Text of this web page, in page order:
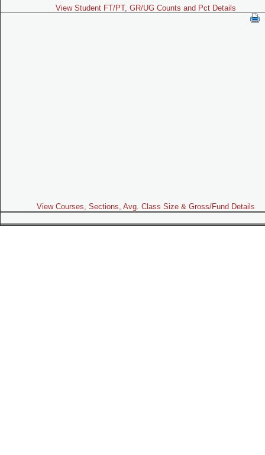
View Student FT/PT, GR/UG Counts and Pct Details
View Courses, Sections, Avg. Class Size & Gross/Fund Details